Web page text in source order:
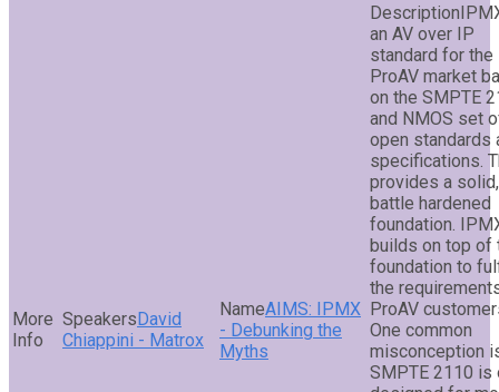
David
Chiappini - Matrox
AIMS: IPMX
- Debunking the
Myths
an AV over IP
standard for the
ProAV market
on the SMPTE
and NMOS set
open standards
specifications.
provides a solid,
battle hardened
foundation.
builds on top of
foundation to
the
ProAV
One common
misconception
SMPTE 2110 is